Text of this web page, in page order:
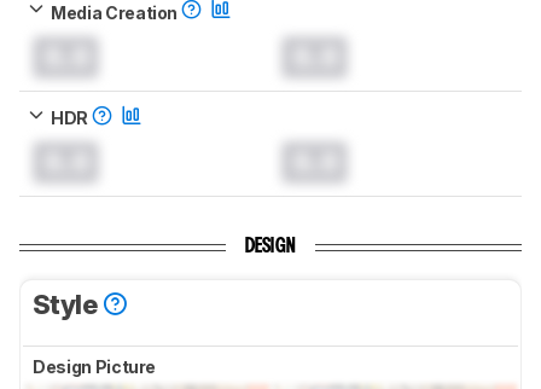
Media Creation
HDR
DESIGN
Style
Design Picture